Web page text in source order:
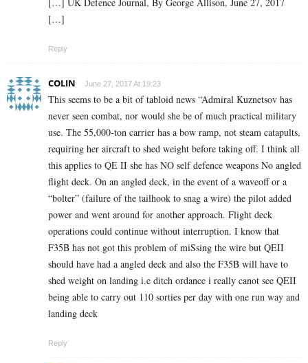
[…] UK Defence Journal, By George Allison, June 27, 2017
[…]
Reply
COLIN June 27, 2017 At 19:23
This seems to be a bit of tabloid news “Admiral Kuznetsov has
never seen combat, nor would she be of much practical military
use. The 55,000-ton carrier has a bow ramp, not steam catapults,
requiring her aircraft to shed weight before taking off. I think all
this applies to QE II she has NO self defence weapons No angled
flight deck. On an angled deck, in the event of a waveoff or a
“bolter” (failure of the tailhook to snag a wire) the pilot added
power and went around for another approach. Flight deck
operations could continue without interruption. I know that
F35B has not got this problem of miSsing the wire but QEII
should have had a angled deck and also the F35B will have to
shed weight on landing i.e ditch ordance i really canot see QEII
being able to carry out 110 sorties per day with one run way and
landing deck
Reply